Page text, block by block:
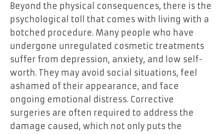
Beyond the physical consequences, there is the
psychological toll that comes with living with a
botched procedure. Many people who have
undergone unregulated cosmetic treatments
suffer from depression, anxiety, and low self-
worth. They may avoid social situations, feel
ashamed of their appearance, and face
ongoing emotional distress. Corrective
surgeries are often required to address the
damage caused, which not only puts the